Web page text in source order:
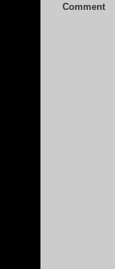
Comment